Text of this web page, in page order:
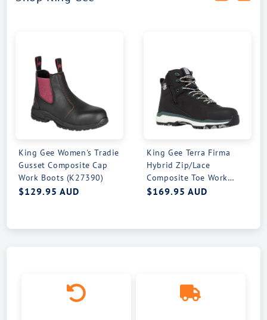
King Gee Women's Tradie
Gusset Composite Cap
Work Boots (K27390)
Regular
$129.95 AUD
King Gee Terra Firma
Hybrid Zip/Lace
Composite Toe Work
Boots (K27952)
Regular
$169.95 AUD